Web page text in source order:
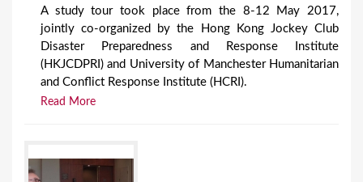
A study tour took place from the 8-12 May 2017,
jointly co-organized by the Hong Kong Jockey Club
Disaster Preparedness and Response Institute
(HKJCDPRI) and University of Manchester Humanitarian
and Conflict Response Institute (HCRI).
Read More